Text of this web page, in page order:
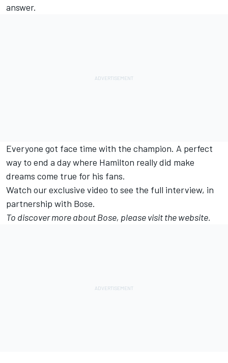
answer.
Everyone got face time with the champion. A perfect
way to end a day where Hamilton really did make
dreams come true for his fans.
Watch our exclusive video to see the full interview, in
partnership with Bose.
To discover more about Bose, please visit thewebsite.